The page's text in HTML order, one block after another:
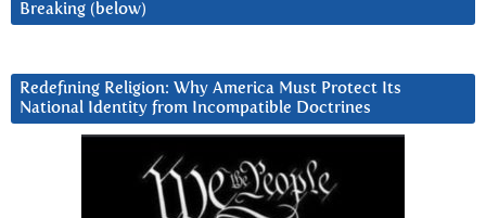
Breaking (below)
Redefining Religion: Why America Must Protect Its
National Identity from Incompatible Doctrines